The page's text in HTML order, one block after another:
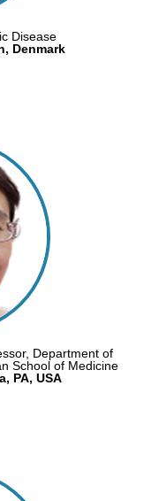
Disease
Denmark
Department of
School of Medicine
PA, USA